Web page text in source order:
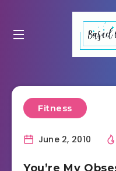
Fitness
June 2, 2010
You’re My